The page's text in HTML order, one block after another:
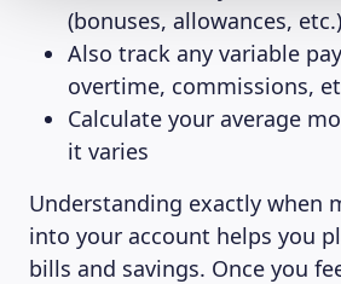
(bonuses, allowances, etc.)
Also track any variable
overtime, commissions,
Calculate your average
it varies
Understanding exactly when
into your account helps you
bills and savings. Once you